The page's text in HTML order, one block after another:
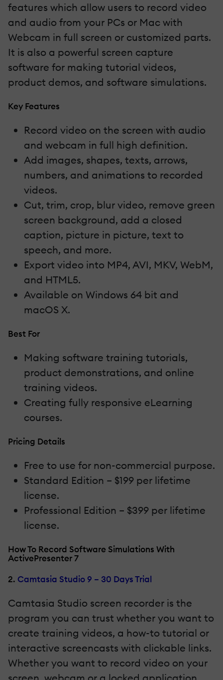
features which allow users to record video
and audio from your PCs or Mac with
Webcam in full screen or customized parts.
It is also a powerful screen capture
software for making tutorial videos,
product demos, and software simulations.
Key Features
Record video on the screen with audio
and webcam in full high definition.
Add images, shapes, texts, arrows,
numbers, and animations to recorded
videos.
Cut, trim, crop, blur video, remove green
screen background, add a closed
caption, picture in picture, text to
speech, and more.
Export video into MP4, AVI, MKV, WebM,
and HTML5.
Available on Windows 64 bit and
macOS X.
Best For
Making software training tutorials,
product demonstrations, and online
training videos.
Creating fully responsive eLearning
courses.
Pricing Details
Free to use for non-commercial purpose.
Standard Edition – $199 per lifetime
license.
Professional Edition – $399 per lifetime
license.
How To Record Software Simulations With
ActivePresenter 7
2. Camtasia Studio 9 – 30 Days Trial
Camtasia Studio screen recorder is the
program you can trust whether you want to
create training videos, a how-to tutorial or
interactive screencasts with clickable links.
Whether you want to record video on your